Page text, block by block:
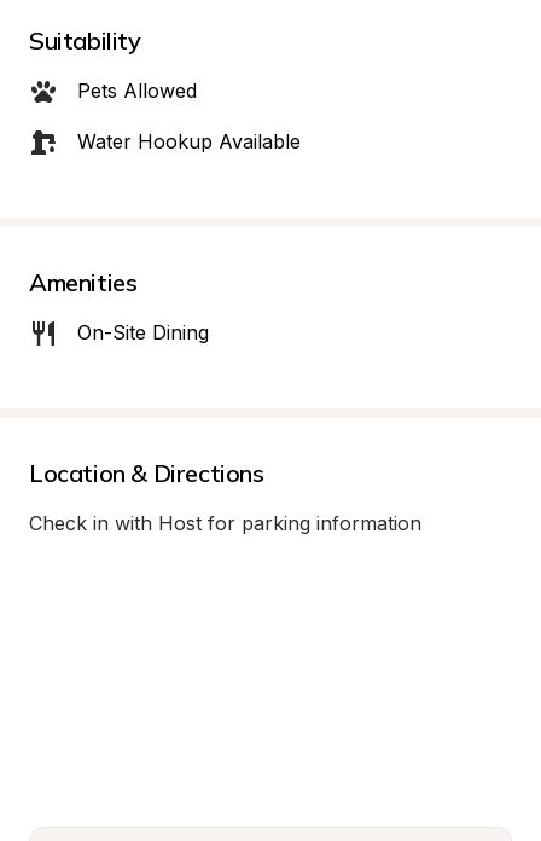
Suitability
Pets Allowed
Water Hookup Available
Amenities
On-Site Dining
Location & Directions
Check in with Host for parking information